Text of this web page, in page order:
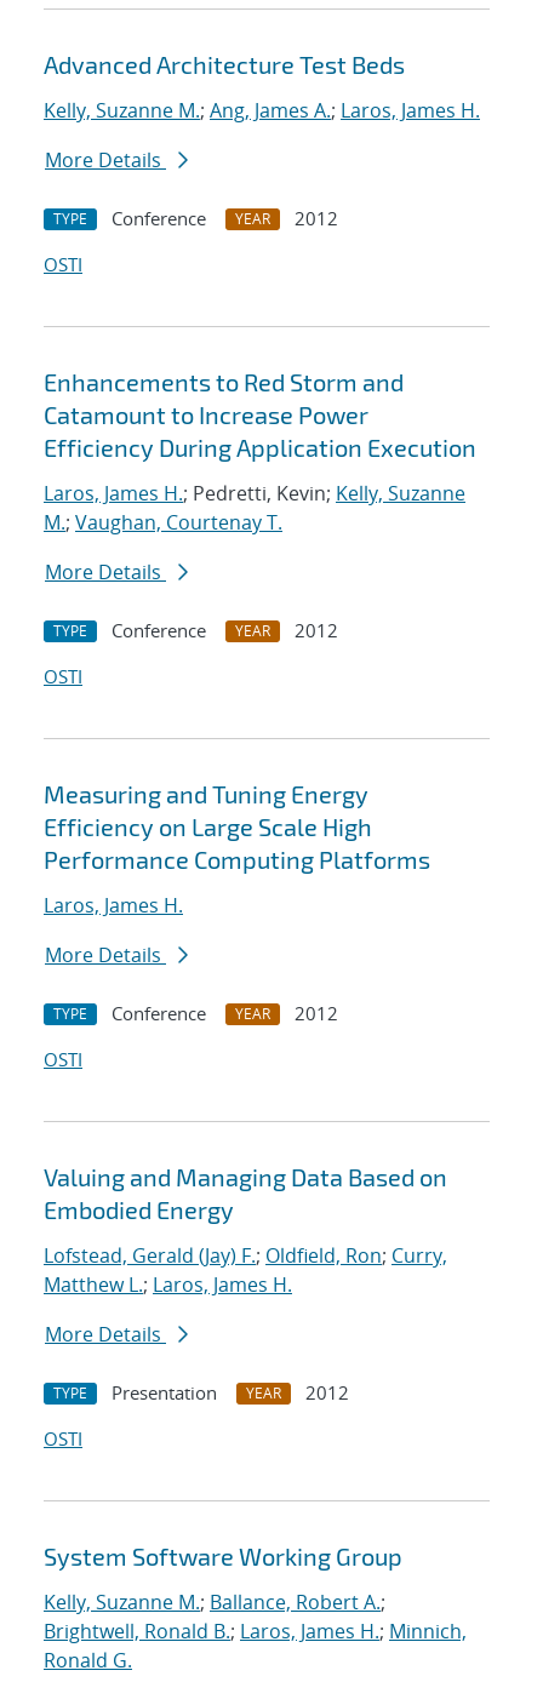
Advanced Architecture Test Beds
Kelly, Suzanne M.; Ang, James A.; Laros, James H.
More Details
TYPE Conference YEAR
2012
OSTI
Enhancements to Red Storm and
Catamount to Increase Power
Efficiency During Application Execution
Laros, James H.; Pedretti, Kevin; Kelly, Suzanne
M.; Vaughan, Courtenay T.
More Details
TYPE Conference YEAR
2012
OSTI
Measuring and Tuning Energy
Efficiency on Large Scale High
Performance Computing Platforms
Laros, James H.
More Details
TYPE Conference YEAR
2012
OSTI
Valuing and Managing Data Based on
Embodied Energy
Lofstead, Gerald (Jay) F.; Oldfield, Ron; Curry,
Matthew L.; Laros, James H.
More Details
TYPE Presentation YEAR
2012
OSTI
System Software Working Group
Kelly, Suzanne M.; Ballance, Robert A.;
Brightwell, Ronald B.; Laros, James H.; Minnich,
Ronald G.